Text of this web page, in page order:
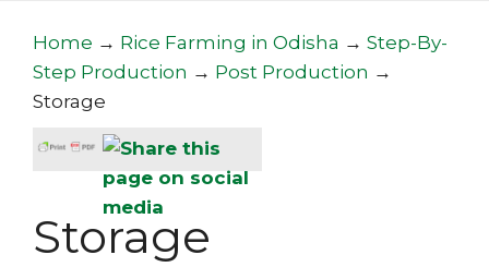
Home → Rice Farming in Odisha → Step-By-
Step Production → Post Production →
Storage
Storage